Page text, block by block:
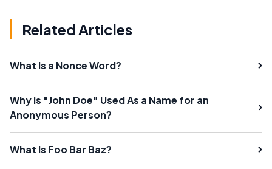
Related Articles
What Is a Nonce Word?
Why is "John Doe" Used As a Name for an
Anonymous Person?
What Is Foo Bar Baz?